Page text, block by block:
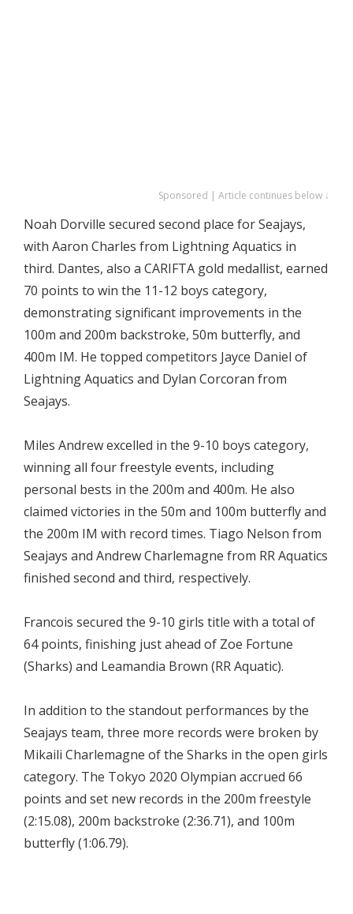
Sponsored | Article continues below ↓
Noah Dorville secured second place for Seajays,
with Aaron Charles from Lightning Aquatics in
third. Dantes, also a CARIFTA gold medallist, earned
70 points to win the 11-12 boys category,
demonstrating significant improvements in the
100m and 200m backstroke, 50m butterfly, and
400m IM. He topped competitors Jayce Daniel of
Lightning Aquatics and Dylan Corcoran from
Seajays.
Miles Andrew excelled in the 9-10 boys category,
winning all four freestyle events, including
personal bests in the 200m and 400m. He also
claimed victories in the 50m and 100m butterfly and
the 200m IM with record times. Tiago Nelson from
Seajays and Andrew Charlemagne from RR Aquatics
finished second and third, respectively.
Francois secured the 9-10 girls title with a total of
64 points, finishing just ahead of Zoe Fortune
(Sharks) and Leamandia Brown (RR Aquatic).
In addition to the standout performances by the
Seajays team, three more records were broken by
Mikaili Charlemagne of the Sharks in the open girls
category. The Tokyo 2020 Olympian accrued 66
points and set new records in the 200m freestyle
(2:15.08), 200m backstroke (2:36.71), and 100m
butterfly (1:06.79).